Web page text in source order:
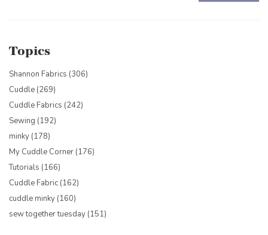
Topics
Shannon Fabrics (306)
Cuddle (269)
Cuddle Fabrics (242)
Sewing (192)
minky (178)
My Cuddle Corner (176)
Tutorials (166)
Cuddle Fabric (162)
cuddle minky (160)
sew together tuesday (151)